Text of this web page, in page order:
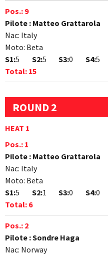
Pos.: 9
Pilote : Matteo Grattarola
Nac: Italy
Moto: Beta
S1:5 S2:5 S3:0 S4:5
Total: 15
ROUND 2
HEAT 1
Pos.: 1
Pilote : Matteo Grattarola
Nac: Italy
Moto: Beta
S1:5 S2:1 S3:0 S4:0
Total: 6
Pos.: 2
Pilote :Sondre Haga
Nac: Norway